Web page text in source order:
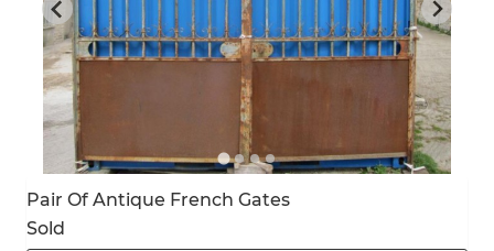
Pair Of Antique French Gates
Sold